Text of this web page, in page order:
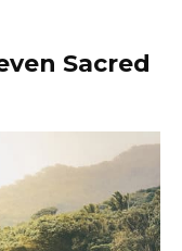
Sacred